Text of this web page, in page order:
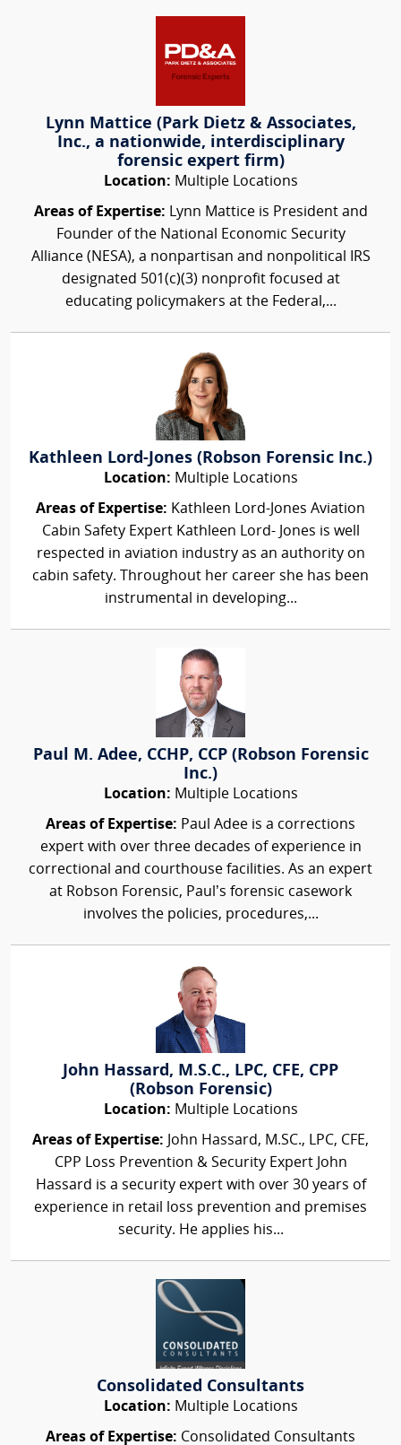
Lynn Mattice (Park Dietz & Associates,
Inc., a nationwide, interdisciplinary
forensic expert firm)
Location: Multiple Locations
Areas of Expertise: Lynn Mattice is President and
Founder of the National Economic Security
Alliance (NESA), a nonpartisan and nonpolitical IRS
designated 501(c)(3) nonprofit focused at
educating policymakers at the Federal,...
Kathleen Lord-Jones (Robson Forensic Inc.)
Location: Multiple Locations
Areas of Expertise: Kathleen Lord-Jones Aviation
Cabin Safety Expert Kathleen Lord- Jones is well
respected in aviation industry as an authority on
cabin safety. Throughout her career she has been
instrumental in developing...
Paul M. Adee, CCHP, CCP (Robson Forensic
Inc.)
Location: Multiple Locations
Areas of Expertise: Paul Adee is a corrections
expert with over three decades of experience in
correctional and courthouse facilities. As an expert
at Robson Forensic, Paul’s forensic casework
involves the policies, procedures,...
John Hassard, M.S.C., LPC, CFE, CPP
(Robson Forensic)
Location: Multiple Locations
Areas of Expertise: John Hassard, M.SC., LPC, CFE,
CPP Loss Prevention & Security Expert John
Hassard is a security expert with over 30 years of
experience in retail loss prevention and premises
security. He applies his...
Consolidated Consultants
Location: Multiple Locations
Areas of Expertise: Consolidated Consultants